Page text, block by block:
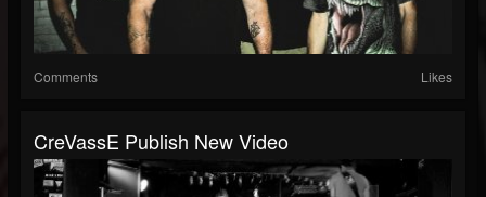
Comments Likes
CreVassE Publish New Video